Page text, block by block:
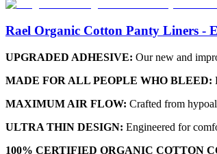
Rael Organic Cotton Panty Liners -
UPGRADED ADHESIVE: Our new and
MADE FOR ALL PEOPLE WHO BLEED:
MAXIMUM AIR FLOW: Crafted from
ULTRA THIN DESIGN: Engineered for
100% CERTIFIED ORGANIC COTTON